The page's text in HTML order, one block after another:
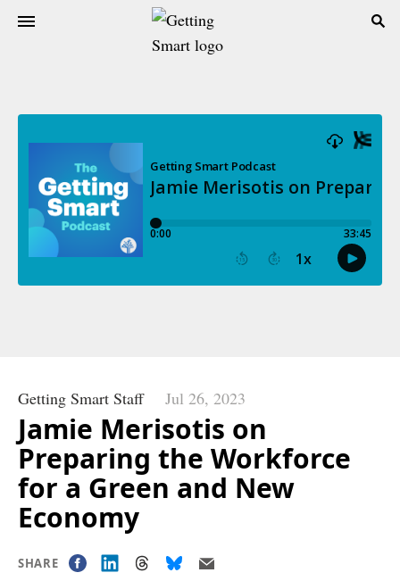
Getting Smart Staff Jul 26, 2023
Jamie Merisotis on
Preparing the Workforce
for a Green and New
Economy
SHARE